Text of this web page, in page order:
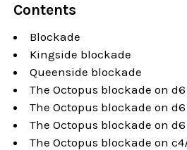
Contents
Blockade
Kingside blockade
Queenside blockade
The Octopus blockade on d6
The Octopus blockade on d6
The Octopus blockade on
The Octopus blockade on